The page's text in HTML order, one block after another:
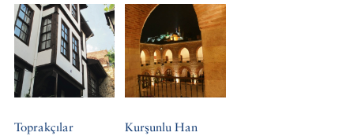
Toprakçılar
Kurşunlu Han